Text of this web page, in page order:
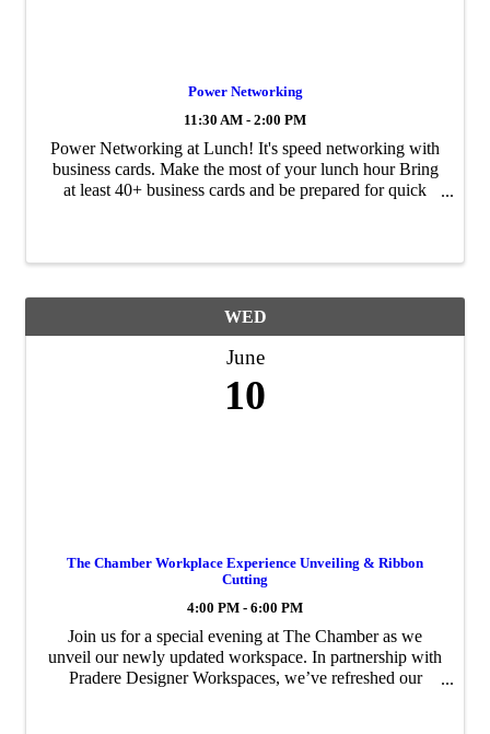
Power Networking
11:30 AM - 2:00 PM
Power Networking at Lunch! It's speed networking with
business cards. Make the most of your lunch hour Bring
at least 40+ business cards and be prepared for quick
WED
June
10
The Chamber Workplace Experience Unveiling & Ribbon
Cutting
4:00 PM - 6:00 PM
Join us for a special evening at The Chamber as we
unveil our newly updated workspace. In partnership with
Pradere Designer Workspaces, we’ve refreshed our